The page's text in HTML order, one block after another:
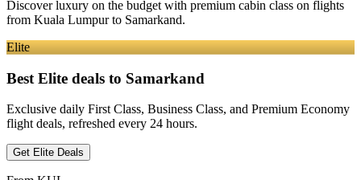
Discover luxury on the budget with premium cabin class on flights
from Kuala Lumpurto Samarkand.
Elite
Best Elite deals to Samarkand
Exclusive daily First Class, Business Class, and Premium Economy
flight deals, refreshed every 24 hours.
Get Elite Deals